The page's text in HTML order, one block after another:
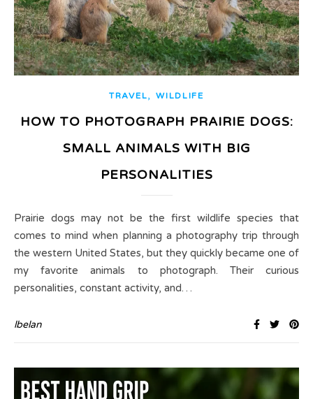
TRAVEL,WILDLIFE
HOW TO PHOTOGRAPH PRAIRIE DOGS:
SMALL ANIMALS WITH BIG
PERSONALITIES
Prairie dogs may not be the first wildlife species that
comes to mind when planning a photography trip through
the western United States, but they quickly became one of
my favorite animals to photograph. Their curious
personalities, constant activity, and…
lbelan